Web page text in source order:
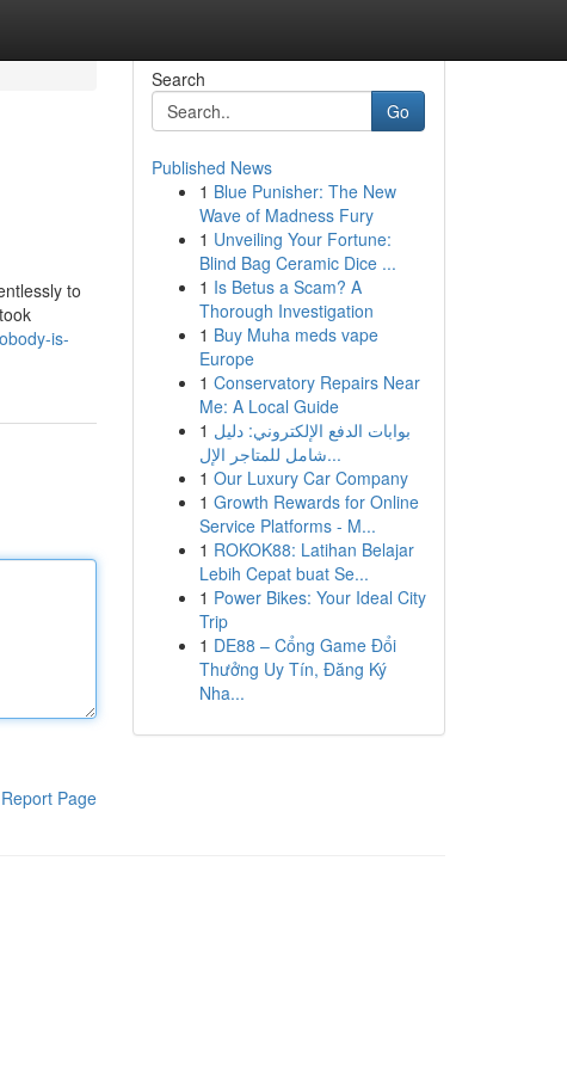
to
is-
Report Page
Search
Go
Published News
1 Blue Punisher: The New
Wave of Madness Fury
1 Unveiling Your Fortune:
Blind Bag Ceramic Dice ...
1 Is Betus a Scam? A
Thorough Investigation
1 Buy Muha meds vape
Europe
1 Conservatory Repairs Near
Me: A Local Guide
1 بوابات الدفع الإلكتروني: دليل
شامل للمتاجر الإل...
1 Our Luxury Car Company
1 Growth Rewards for Online
Service Platforms - M...
1 ROKOK88: Latihan Belajar
Lebih Cepat buat Se...
1 Power Bikes: Your Ideal City
Trip
1 DE88 – Cổng Game Đổi
Thưởng Uy Tín, Đăng Ký
Nha...